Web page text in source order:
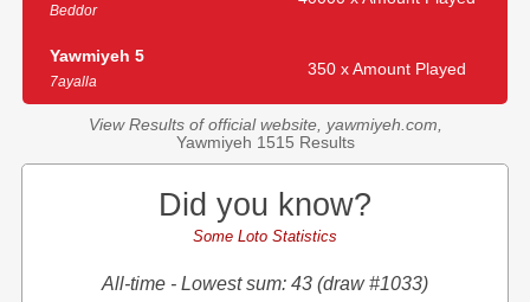
Beddor
Yawmiyeh 5
7ayalla
350 x Amount Played
View Results of official website, yawmiyeh.com,
Yawmiyeh 1515 Results
Did you know?
Some Loto Statistics
All-time - Lowest sum: 43 (draw #1033)